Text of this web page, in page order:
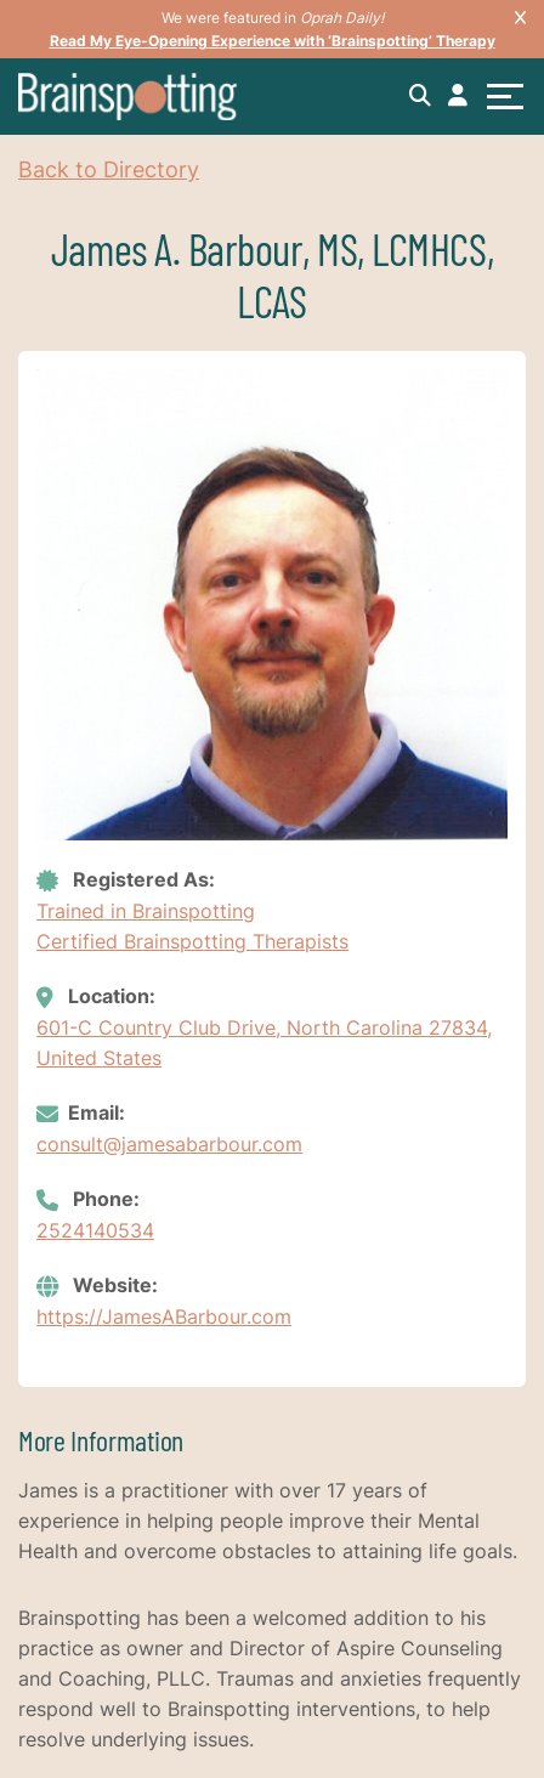
We were featured in Oprah Daily!
Read My Eye-Opening Experience with ‘Brainspotting’ Therapy
Back to Directory
James A. Barbour, MS, LCMHCS,
LCAS
Registered As:
Trained in Brainspotting
Certified Brainspotting Therapists
Location:
601-C Country Club Drive, North Carolina 27834,
United States
Email:
consult@jamesabarbour.com
Phone:
2524140534
Website:
https://JamesABarbour.com
More Information
James is a practitioner with over 17 years of
experience in helping people improve their Mental
Health and overcome obstacles to attaining life goals.
Brainspotting has been a welcomed addition to his
practice as owner and Director of Aspire Counseling
and Coaching, PLLC. Traumas and anxieties frequently
respond well to Brainspotting interventions, to help
resolve underlying issues.